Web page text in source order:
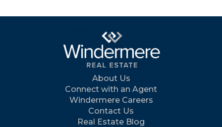
About Us
Connect with an Agent
Windermere Careers
Contact Us
Real Estate Blog